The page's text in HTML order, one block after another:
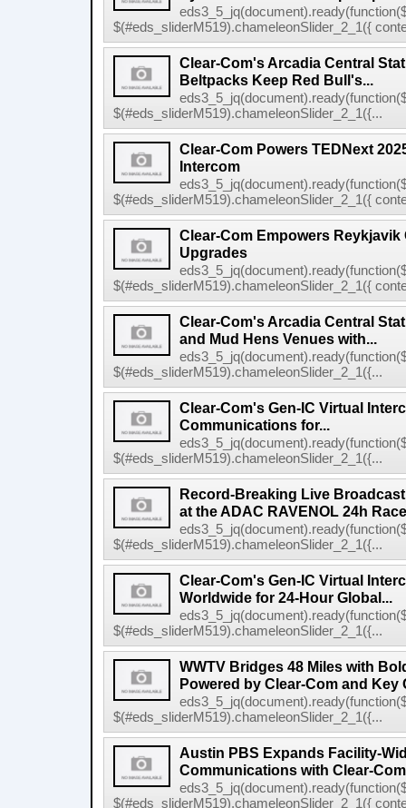
$(#eds_sliderM519).chameleonSlider_2_1({
Clear-Com's Arcadia Central
Beltpacks Keep Red Bull's...
$(#eds_sliderM519).chameleonSlider_2_1({...
Clear-Com Powers TEDNext
Intercom
$(#eds_sliderM519).chameleonSlider_2_1({
Clear-Com Empowers Reykjavik
Upgrades
$(#eds_sliderM519).chameleonSlider_2_1({
Clear-Com's Arcadia Central
and Mud Hens Venues with...
$(#eds_sliderM519).chameleonSlider_2_1({...
Clear-Com's Gen-IC Virtual
Communications for...
$(#eds_sliderM519).chameleonSlider_2_1({...
Record-Breaking Live
at the ADAC RAVENOL 24h
$(#eds_sliderM519).chameleonSlider_2_1({...
Clear-Com's Gen-IC Virtual
Worldwide for 24-Hour Global...
$(#eds_sliderM519).chameleonSlider_2_1({...
WWTV Bridges 48 Miles with
Powered by Clear-Com and Key
$(#eds_sliderM519).chameleonSlider_2_1({...
Austin PBS Expands Facility-
Communications with Clear-Com
$(#eds_sliderM519).chameleonSlider_2_1({